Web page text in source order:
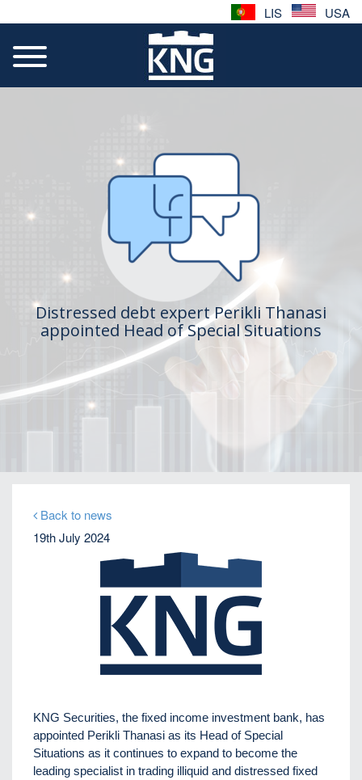
LIS USA
Distressed debt expert Perikli Thanasi
appointed Head of Special Situations
Distressed debt expert Perikli Thanasi appointed
Back to news
19th July 2024
KNG Securities, the fixed income investment bank, has
appointed Perikli Thanasi as its Head of Special
Situations as it continues to expand to become the
leading specialist in trading illiquid and distressed fixed